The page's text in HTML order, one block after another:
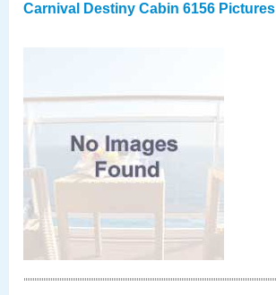
Carnival Destiny Cabin 6156 Pictures